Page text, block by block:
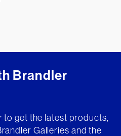
Brandler
to get the latest products,
Galleries and the